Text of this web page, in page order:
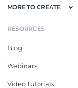
MORE TO CREATE
RESOURCES
Blog
Webinars
Video Tutorials